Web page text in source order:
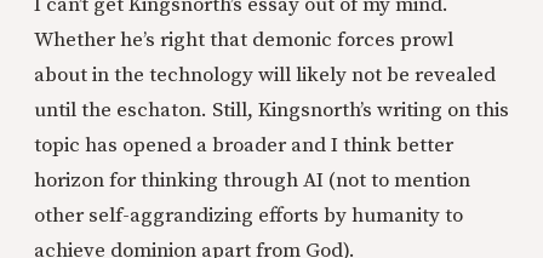
Whether he’s right that demonic forces prowl
about in the technology will likely not be revealed
until the eschaton. Still, Kingsnorth’s writing on this
topic has opened a broader and I think better
horizon for thinking through AI (not to mention
other self-aggrandizing efforts by humanity to
achieve dominion apart from God).